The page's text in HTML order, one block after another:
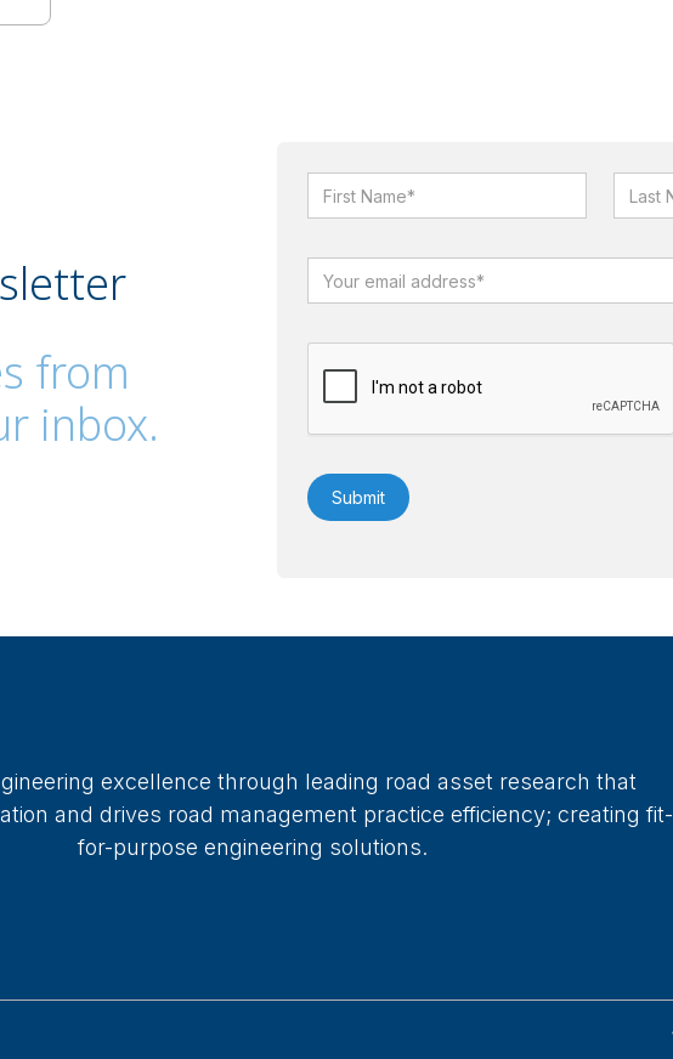
from
inbox.
excellence through leading road asset research that
and drives road management practice efficiency; creating fit-
for-purpose engineering solutions.